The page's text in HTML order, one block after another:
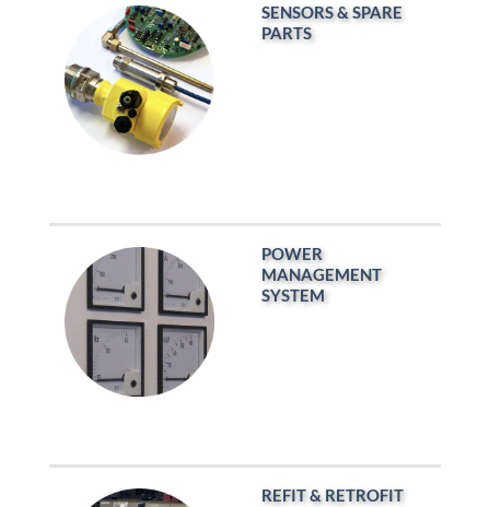
SENSORS & SPARE
PARTS
POWER
MANAGEMENT
SYSTEM
REFIT & RETROFIT